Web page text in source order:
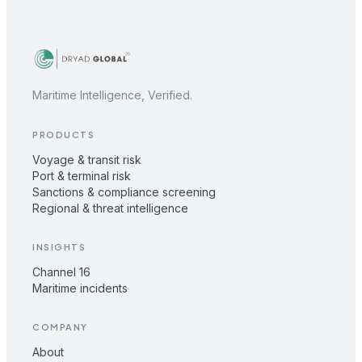
Maritime Intelligence, Verified.
PRODUCTS
Voyage & transit risk
Port & terminal risk
Sanctions & compliance screening
Regional & threat intelligence
INSIGHTS
Channel 16
Maritime incidents
COMPANY
About